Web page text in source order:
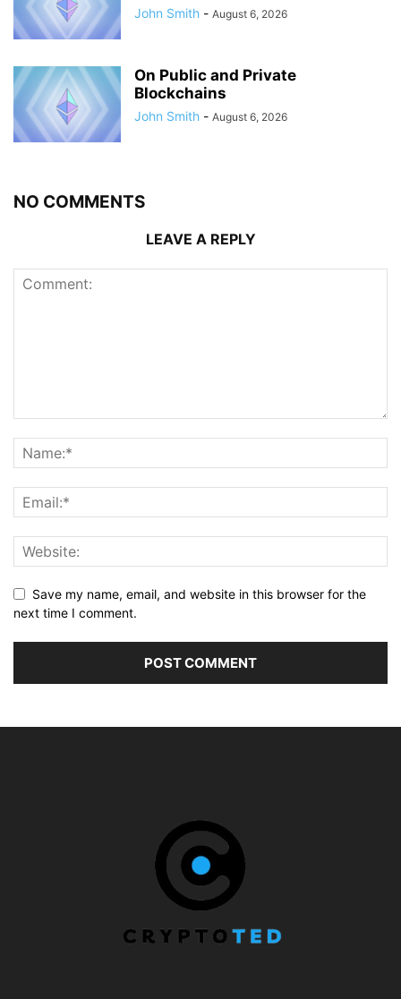
John Smith - August 6, 2026
On Public and Private
Blockchains
John Smith - August 6, 2026
NO COMMENTS
LEAVE A REPLY
Save my name, email, and website in this browser for the
next time I comment.